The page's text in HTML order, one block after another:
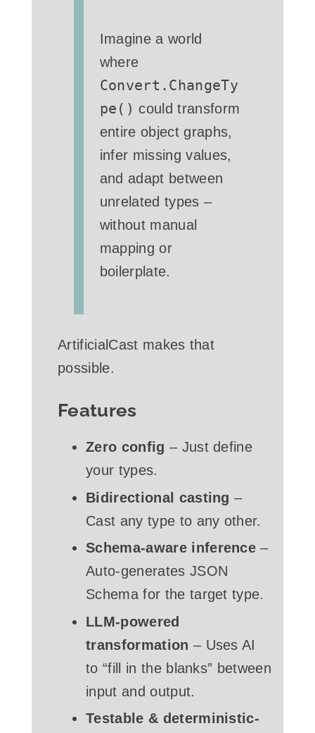
Imagine a world
where
Convert.ChangeTy
pe() could transform
entire object graphs,
infer missing values,
and adapt between
unrelated types –
without manual
mapping or
boilerplate.
ArtificialCast makes that
possible.
Features
Zero config – Just define
your types.
Bidirectional casting –
Cast any type to any other.
Schema-aware inference –
Auto-generates JSON
Schema for the target type.
LLM-powered
transformation – Uses AI
to “fill in the blanks” between
input and output.
Testable & deterministic-